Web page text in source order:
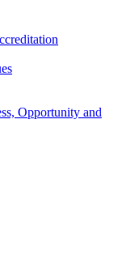
Opportunity and